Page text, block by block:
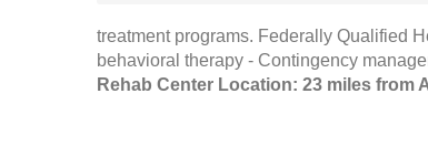
treatment programs. Federally Qualified
behavioral therapy - Contingency
Rehab Center Location: 23 miles from